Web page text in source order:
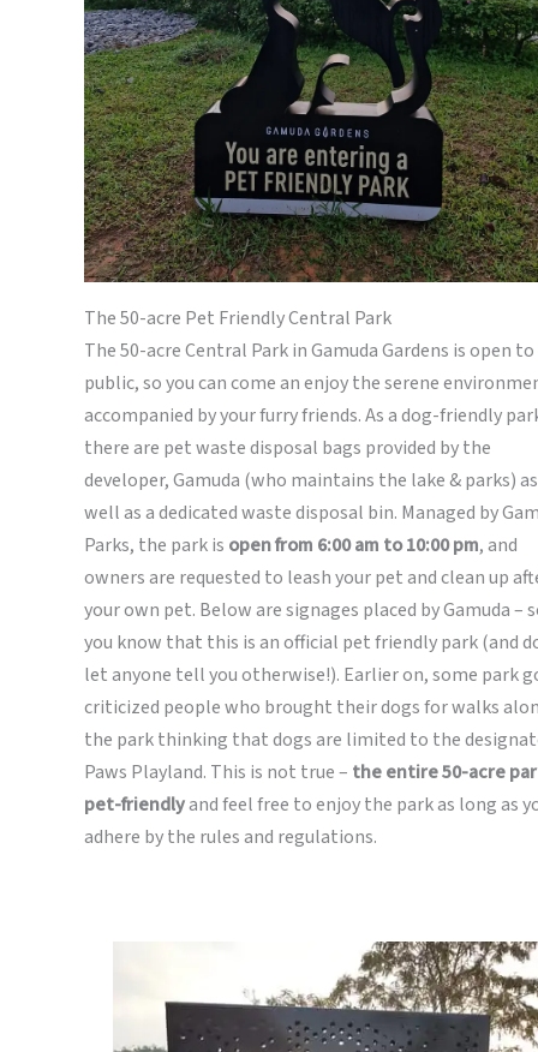
The 50-acre Pet Friendly Central Park
The 50-acre Central Park in Gamuda Gardens is open
public, so you can come an enjoy the serene
accompanied by your furry friends. As a dog-friendly
there are pet waste disposal bags provided by the
developer, Gamuda (who maintains the lake & parks) as
well as a dedicated waste disposal bin. Managed by
Parks, the park is open from 6:00 am to 10:00 pm, and
owners are requested to leash your pet and clean up
your own pet. Below are signages placed by Gamuda –
you know that this is an official pet friendly park (and
let anyone tell you otherwise!). Earlier on, some park
criticized people who brought their dogs for walks
the park thinking that dogs are limited to the
Paws Playland. This is not true – the entire 50-acre
pet-friendlyand feel free to enjoy the park as long as
adhere by the rules and regulations.